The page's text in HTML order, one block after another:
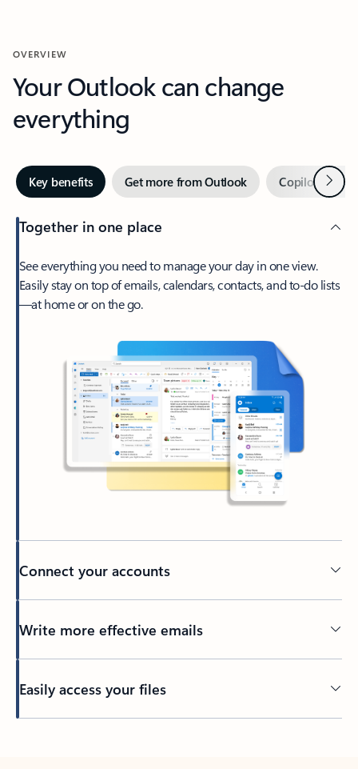
OVERVIEW
Your Outlook can change
everything
Key benefits Get more from Outlook Copilot inNext
Together in one place
See everything you need to manage your day in one view.
Easily stay on top of emails, calendars, contacts, and to-do lists
—at home or on the go.
Connect your accounts
Write more effective emails
Easily access your files